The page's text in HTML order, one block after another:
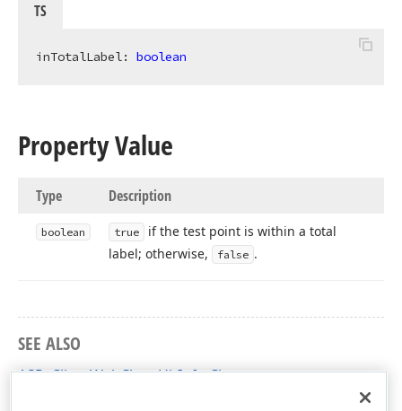
TS
inTotalLabel: boolean
Property Value
Type Description
boolean true
if the test point is within a total
label; otherwise,
false .
SEE ALSO
ASPxClientWebChartHitInfo Class